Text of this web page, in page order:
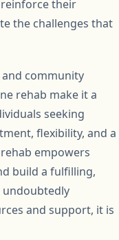
reinforce their
the challenges that
community
rehab make it a
seeking
flexibility, and a
empowers
build a fulfilling,
undoubtedly
and support, it is